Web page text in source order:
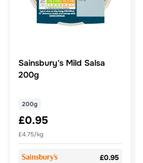
Sainsbury's Mild Salsa
200g
200g
£0.95
£4.75/kg
£0.95